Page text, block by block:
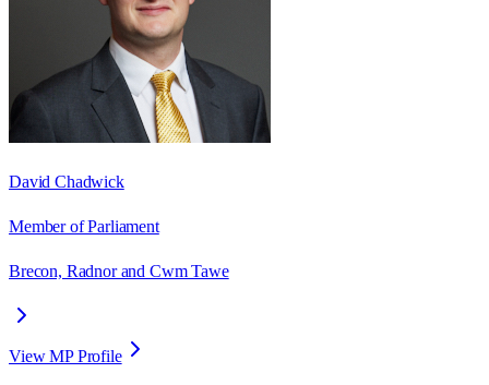
David Chadwick
Member of Parliament
Brecon, Radnor and Cwm Tawe
View MP Profile